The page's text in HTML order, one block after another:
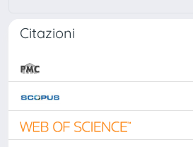
Citazioni